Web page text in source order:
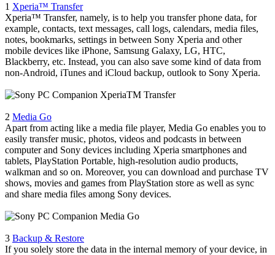
1 Xperia™ Transfer
Xperia™ Transfer, namely, is to help you transfer phone data, for
example, contacts, text messages, call logs, calendars, media files,
notes, bookmarks, settings in between Sony Xperia and other
mobile devices like iPhone, Samsung Galaxy, LG, HTC,
Blackberry, etc. Instead, you can also save some kind of data from
non-Android, iTunes and iCloud backup, outlook to Sony Xperia.
2 Media Go
Apart from acting like a media file player, Media Go enables you to
easily transfer music, photos, videos and podcasts in between
computer and Sony devices including Xperia smartphones and
tablets, PlayStation Portable, high-resolution audio products,
walkman and so on. Moreover, you can download and purchase TV
shows, movies and games from PlayStation store as well as sync
and share media files among Sony devices.
3 Backup & Restore
If you solely store the data in the internal memory of your device, in